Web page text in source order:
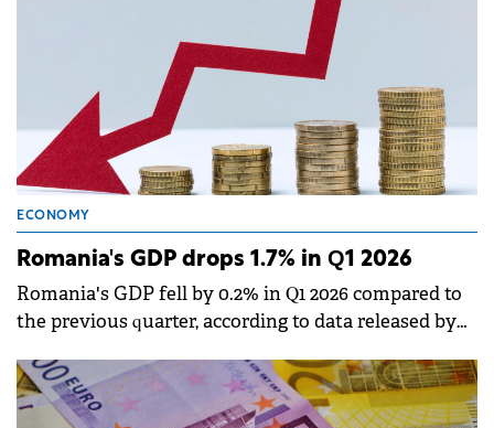
ECONOMY
Romania's GDP drops 1.7% in Q1 2026
Romania's GDP fell by 0.2% in Q1 2026 compared to
the previous quarter, according to data released by